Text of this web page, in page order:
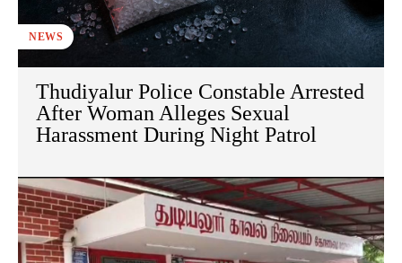
NEWS
Thudiyalur Police Constable Arrested
After Woman Alleges Sexual
Harassment During Night Patrol